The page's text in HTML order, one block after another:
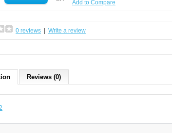
Add to Compare
0 reviews Write a review
Reviews (0)